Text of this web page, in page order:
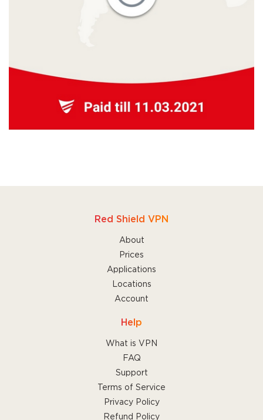
Red Shield VPN
About
Prices
Applications
Locations
Account
Help
What is VPN
FAQ
Support
Terms of Service
Privacy Policy
Refund Policy